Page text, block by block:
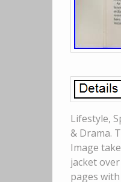
Lifestyle,
& Drama.
Image
jacket
pages